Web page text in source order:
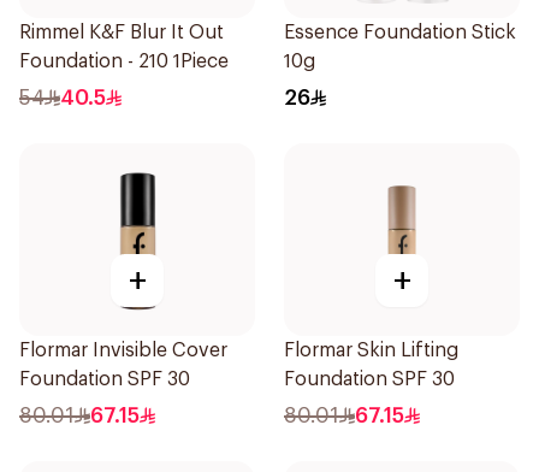
Rimmel K&F Blur It Out
Foundation - 210 1Piece
54 40.5
Essence Foundation Stick
10g
26
+
Flormar Invisible Cover
Foundation SPF 30
80.01 67.15
+
Flormar Skin Lifting
Foundation SPF 30
80.01 67.15